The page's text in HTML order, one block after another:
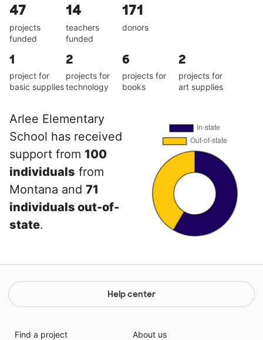
47
projects
funded
14
teachers
funded
171
donors
1
project for
basic supplies
2
projects for
technology
6
projects for
books
2
projects for
art supplies
Arlee Elementary
School has received
support from 100
individuals from
Montana and 71
individuals out-of-
state.
Help center
Find a project
About us